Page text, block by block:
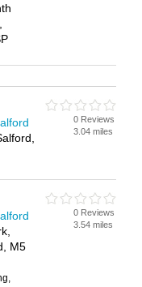
0 Reviews
3.04 miles
M5
0 Reviews
3.54 miles